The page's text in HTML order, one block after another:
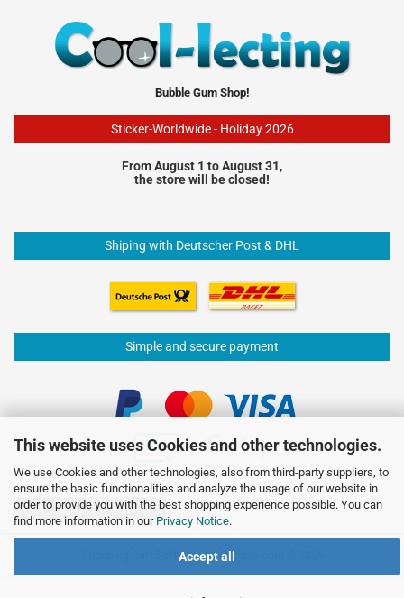
This website uses Cookies and other technologies.
We use Cookies and other technologies, also from third-party suppliers, to
ensure the basic functionalities and analyze the usage of our website in
order to provide you with the best shopping experience possible. You can
find more information in our Privacy Notice.
Accept all
Bubble Gum Shop!
Sticker-Worldwide - Holiday 2026
From August 1 to August 31,
the store will be closed!
Shiping with Deutscher Post & DHL
Simple and secure payment
Withdraw from contract
Shopping Cart Softwareby Gambio.com © 2026